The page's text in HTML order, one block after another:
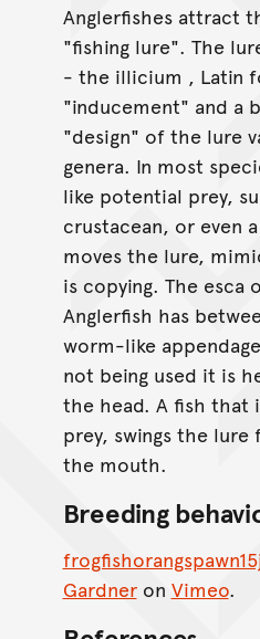
Anglerfishes attract
"fishing lure". The
- the illicium , Latin
"inducement" and a
"design" of the lure
genera. In most
like potential prey,
crustacean, or even
moves the lure,
is copying. The esca
Anglerfish has
worm-like
not being used it is
the head. A fish that
prey, swings the
the mouth.
Breeding
Gardneron Vimeo.